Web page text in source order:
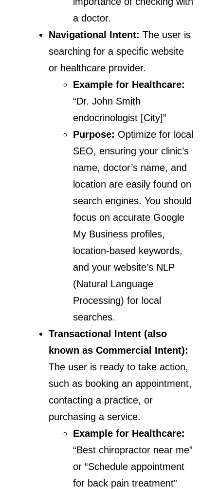
a doctor.
Navigational Intent: The user is
searching for a specific website
or healthcare provider.
Example for Healthcare:
“Dr. John Smith
endocrinologist [City]”
Purpose: Optimize for local
SEO, ensuring your clinic’s
name, doctor’s name, and
location are easily found on
search engines. You should
focus on accurate Google
My Business profiles,
location-based keywords,
and your website’s NLP
(Natural Language
Processing) for local
searches.
Transactional Intent (also
known as Commercial Intent):
The user is ready to take action,
such as booking an appointment,
contacting a practice, or
purchasing a service.
Example for Healthcare:
“Best chiropractor near me”
or “Schedule appointment
for back pain treatment”